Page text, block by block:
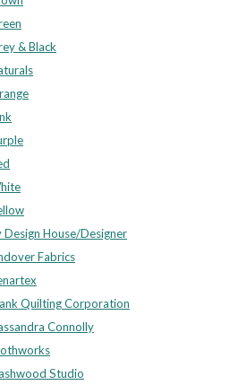
& Black
Design House/Designer
Fabrics
Quilting Corporation
Connolly
Studio